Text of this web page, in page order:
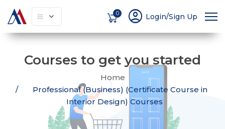
0 account_circle Login/Sign Up
Courses to get you started
Home
Professional (Business) (Certificate Course in
Interior Design) Courses